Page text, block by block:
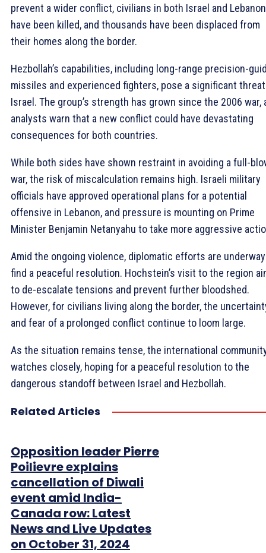
prevent a wider conflict, civilians in both Israel and Lebanon
have been killed, and thousands have been displaced from
their homes along the border.
Hezbollah’s capabilities, including long-range precision-
missiles and experienced fighters, pose a significant
Israel. The group’s strength has grown since the 2006 war,
analysts warn that a new conflict could have devastating
consequences for both countries.
While both sides have shown restraint in avoiding a full-
war, the risk of miscalculation remains high. Israeli military
officials have approved operational plans for a potential
offensive in Lebanon, and pressure is mounting on Prime
Minister Benjamin Netanyahu to take more aggressive
Amid the ongoing violence, diplomatic efforts are
find a peaceful resolution. Hochstein’s visit to the region
to de-escalate tensions and prevent further bloodshed.
However, for civilians living along the border, the
and fear of a prolonged conflict continue to loom large.
As the situation remains tense, the international
watches closely, hoping for a peaceful resolution to the
dangerous standoff between Israel and Hezbollah.
Related Articles
Opposition leader Pierre
Poilievre explains
cancellation of Diwali
event amid India-
Canada row: Latest
News and Live Updates
on October 31, 2024